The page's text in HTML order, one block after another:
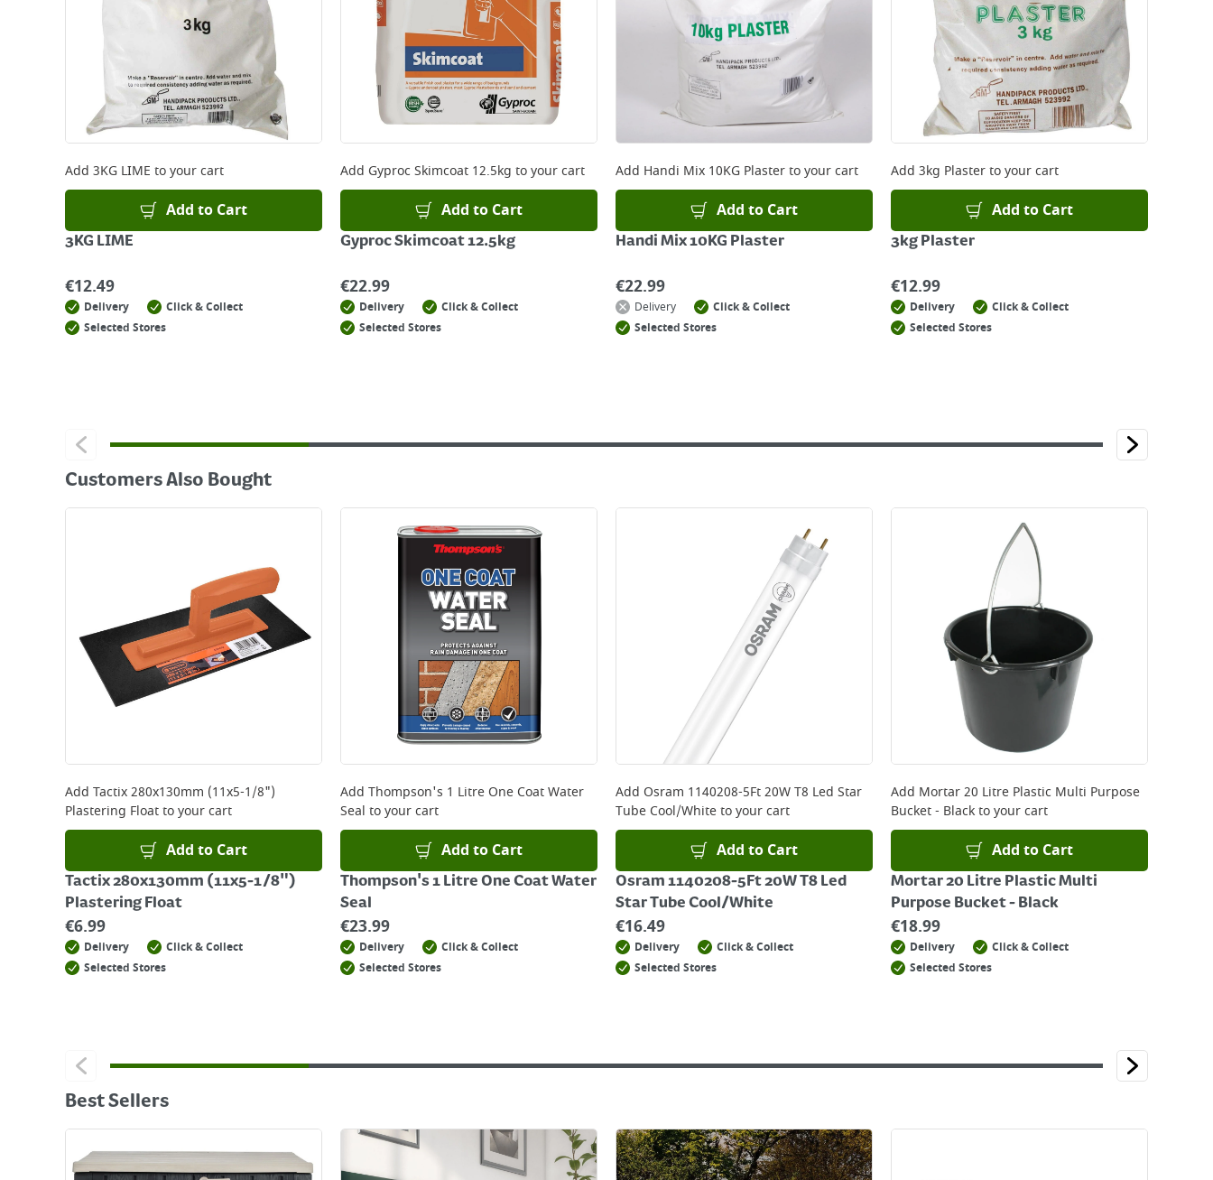
*Next Day Delivery is available on Standard Delivery orders placed Monday to Friday before 3pm. Orders will be delivered the next working day. Please note
that some products are excluded from this service and will not display the Next Day Delivery option at checkout or on product page.
Delivery Charges will be clearly displayed at checkout before you complete your order.
For more delivery information, please click
here
Returns
Add 3KG LIME to your cart
Add to Cart
3KG LIME
€12.49
Delivery
Click & Collect
Selected Stores
Add Gyproc Skimcoat 12.5kg to your cart
Add to Cart
Gyproc Skimcoat 12.5kg
€22.99
Delivery
Click & Collect
Selected Stores
Add Handi Mix 10KG Plasterto your cart
Add to Cart
Handi Mix 10KG Plaster
€22.99
Delivery
Click & Collect
Selected Stores
Add 3kg Plasterto your cart
Add to Cart
3kg Plaster
€12.99
Delivery
Click & Collect
Selected Stores
Customers Also Bought
Add Tactix 280x130mm (11x5-1/8")
Plastering Floatto your cart
Add to Cart
Tactix 280x130mm (11x5-1/8")
Plastering Float
€6.99
Delivery
Click & Collect
Selected Stores
Add Thompson's 1 Litre One Coat Water
Seal to your cart
Add to Cart
Thompson's 1 Litre One Coat Water
Seal
€23.99
Delivery
Click & Collect
Selected Stores
Add Osram 1140208-5Ft 20W T8 Led Star
Tube Cool/Whiteto your cart
Add to Cart
Osram 1140208-5Ft 20W T8 Led
Star Tube Cool/White
€16.49
Delivery
Click & Collect
Selected Stores
Add Mortar 20 Litre Plastic Multi Purpose
Bucket - Blackto your cart
Add to Cart
Mortar 20 Litre Plastic Multi
Purpose Bucket - Black
€18.99
Delivery
Click & Collect
Selected Stores
Best Sellers